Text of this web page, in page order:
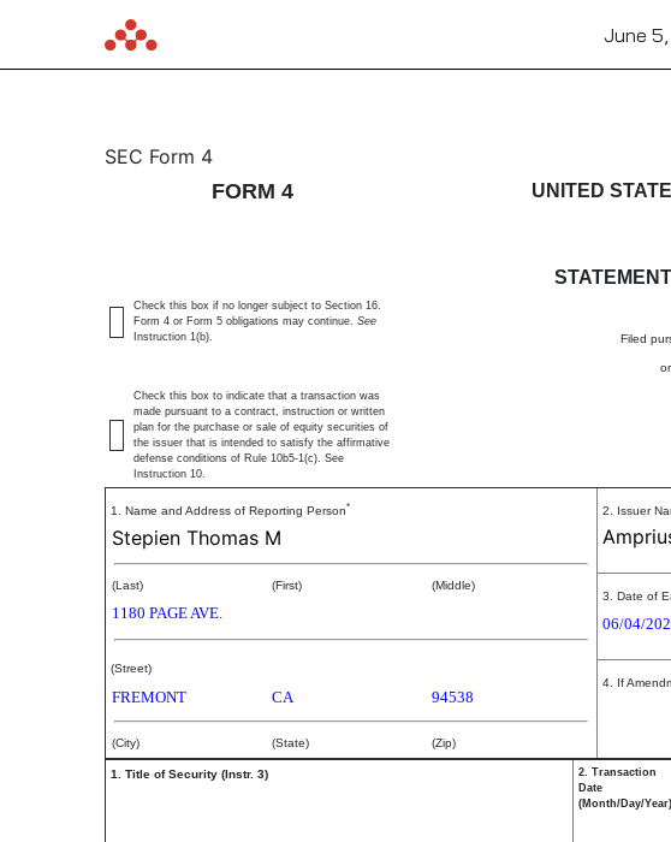
June
4: Statement of changes in
SEC Form 4
FORM 4
UNITED
Filed
Check this box if no longer subject to Section 16.
Form 4 or Form 5 obligations may continue. See
Instruction 1(b).
Check this box to indicate that a transaction was
made pursuant to a contract, instruction or written
plan for the purchase or sale of equity securities of
the issuer that is intended to satisfy the affirmative
defense conditions of Rule 10b5-1(c). See
Instruction 10.
1. Name and Address of Reporting Person*
Stepien Thomas M
(Last) (First) (Middle)
1180 PAGE AVE.
(Street)
FREMONT CA 94538
(City) (State) (Zip)
2. Issuer
3. Date of
06/04/
4. If
1. Title of Security (Instr. 3)
2. Transaction
Date
(Month/Day/Year)